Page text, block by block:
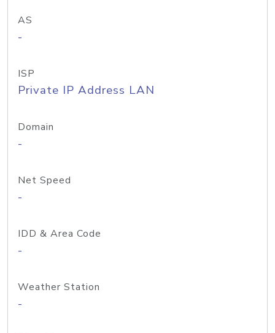
AS
-
ISP
Private IP Address LAN
Domain
-
Net Speed
-
IDD & Area Code
-
Weather Station
-